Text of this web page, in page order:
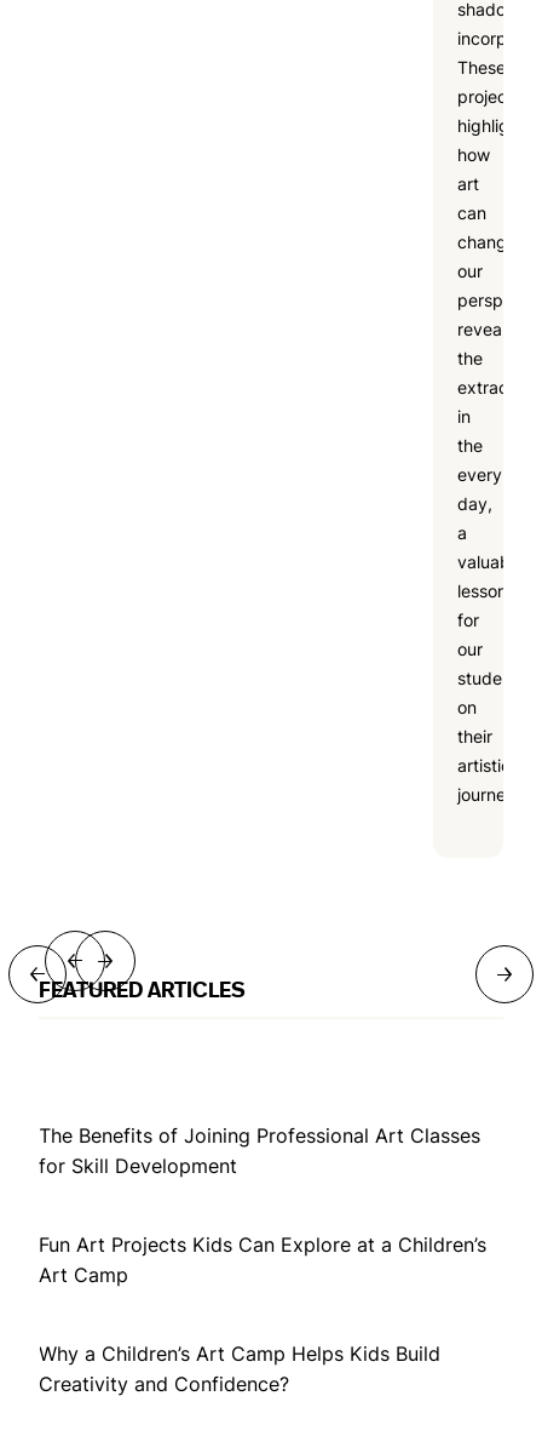
shadow
These
projects
how
art
can
change
our
revealing
the
in
the
every
day,
a
valuable
lesson
for
our
students
on
their
artistic
journeys.
→ →
FEATURED ARTICLES
→ →
The Benefits of Joining Professional Art Classes
for Skill Development
Fun Art Projects Kids Can Explore at a Children’s
Art Camp
Why a Children’s Art Camp Helps Kids Build
Creativity and Confidence?